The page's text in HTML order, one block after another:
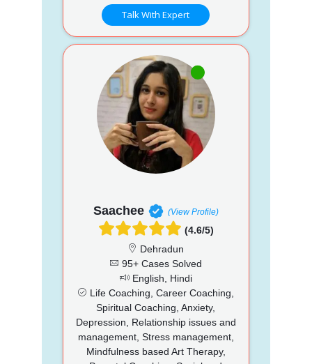
Talk With Expert
Saachee (View Profile)
(4.6/5)
Dehradun
95+ Cases Solved
English, Hindi
Life Coaching, Career Coaching,
Spiritual Coaching, Anxiety,
Depression, Relationship issues and
management, Stress management,
Mindfulness based Art Therapy,